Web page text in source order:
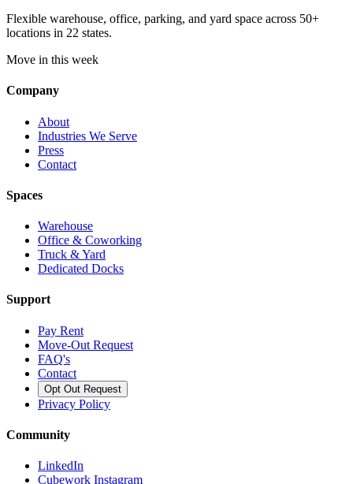
Flexible warehouse, office, parking, and yard space across 50+
locations in 22 states.
Move in this week
Company
About
Industries We Serve
Press
Contact
Spaces
Warehouse
Office & Coworking
Truck & Yard
Dedicated Docks
Support
Pay Rent
Move-Out Request
FAQ's
Contact
Opt Out Request
Privacy Policy
Community
LinkedIn
Cubework Instagram